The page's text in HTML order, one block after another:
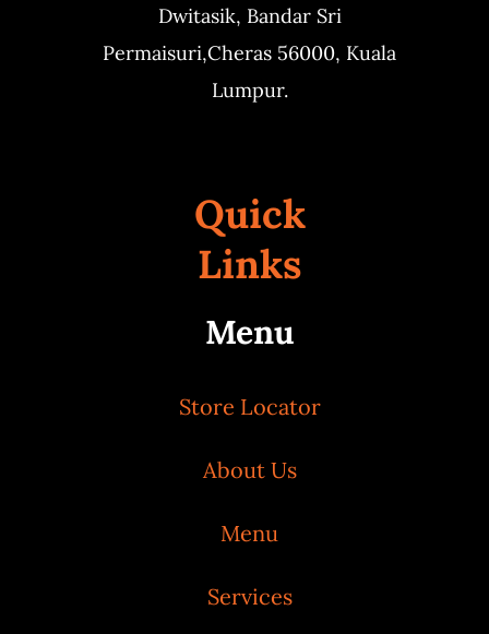
Dwitasik, Bandar Sri
Permaisuri,Cheras 56000, Kuala
Lumpur.
Quick
Links
Menu
Store Locator
About Us
Menu
Services